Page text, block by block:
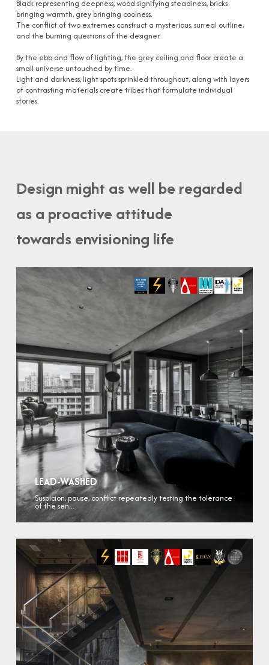
Black representing deepness, wood signifying steadiness, bricks
bringing warmth, grey bringing coolness.
The conflict of two extremes construct a mysterious, surreal outline,
and the burning questions of the designer.
By the ebb and flow of lighting, the grey ceiling and floor create a
small universe untouched by time.
Light and darkness, light spots sprinkled throughout, along with layers
of contrasting materials create tribes that formulate individual
stories.
Design might as well be regarded
as a proactive attitude
towards envisioning life
LEAD-WASHED
Suspicion, pause, conflict repeatedly testing the tolerance
of the sen...